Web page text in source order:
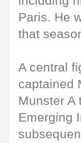
Paris. He
that
A central
captained
Munster A
Emerging